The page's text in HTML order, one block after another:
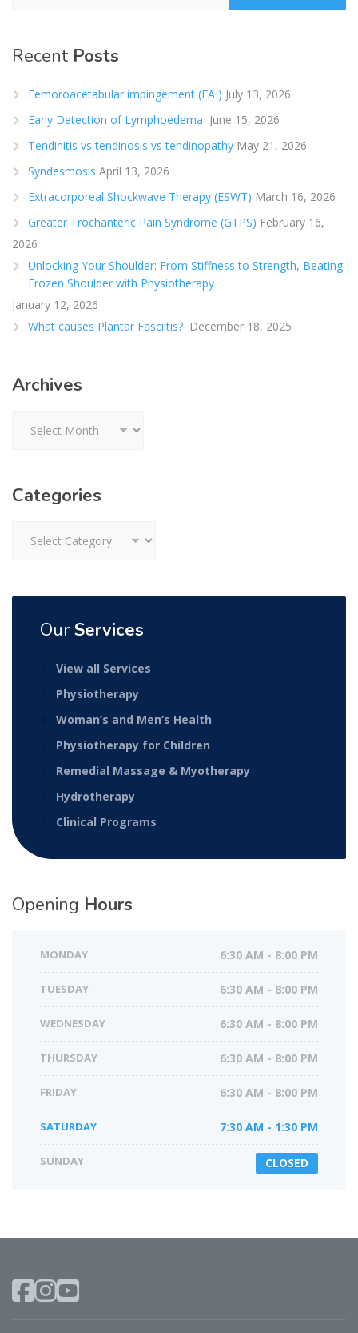
Recent Posts
Femoroacetabular impingement (FAI) July 13, 2026
Early Detection of Lymphoedema June 15, 2026
Tendinitis vs tendinosis vs tendinopathy May 21, 2026
Syndesmosis April 13, 2026
Extracorporeal Shockwave Therapy (ESWT) March 16, 2026
Greater Trochanteric Pain Syndrome (GTPS) February 16,
2026
Unlocking Your Shoulder: From Stiffness to Strength, Beating
Frozen Shoulder with Physiotherapy
January 12, 2026
What causes Plantar Fasciitis? December 18, 2025
Archives
Categories
Our Services
View all Services
Physiotherapy
Woman’s and Men’s Health
Physiotherapy for Children
Remedial Massage & Myotherapy
Hydrotherapy
Clinical Programs
Opening Hours
MONDAY 6:30 AM - 8:00 PM
TUESDAY 6:30 AM - 8:00 PM
WEDNESDAY 6:30 AM - 8:00 PM
THURSDAY 6:30 AM - 8:00 PM
FRIDAY 6:30 AM - 8:00 PM
SATURDAY 7:30 AM - 1:30 PM
SUNDAY CLOSED